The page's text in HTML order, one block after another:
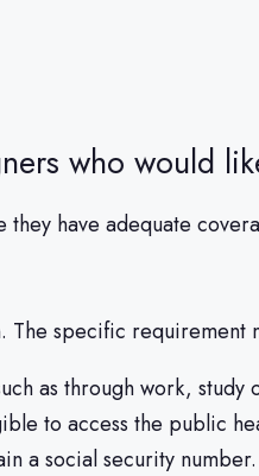
who would
have adequate
specific requirement
as through work,
to access the public
a social security number.